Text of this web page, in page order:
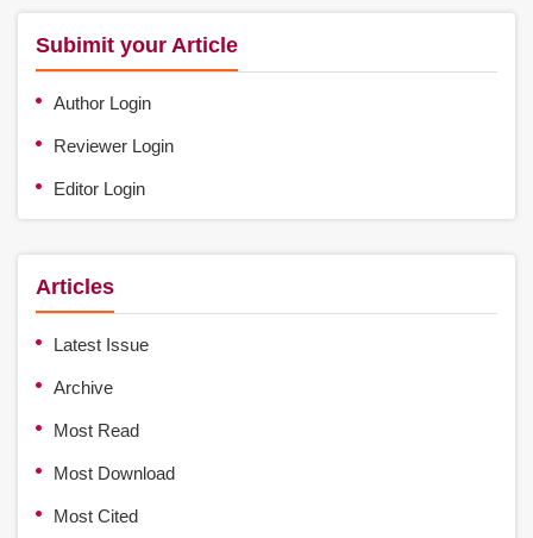
Subimit your Article
Author Login
Reviewer Login
Editor Login
Articles
Latest Issue
Archive
Most Read
Most Download
Most Cited